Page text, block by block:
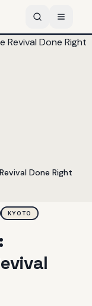
Done Right
KYOTO